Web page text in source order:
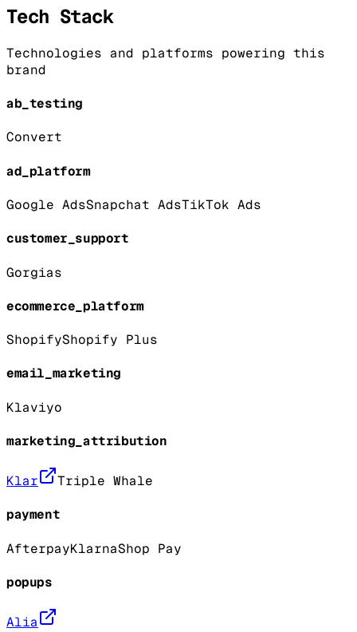
Tech Stack
Technologies and platforms powering this
brand
ab_testing
Convert
ad_platform
Google AdsSnapchat AdsTikTok Ads
customer_support
Gorgias
ecommerce_platform
ShopifyShopify Plus
email_marketing
Klaviyo
marketing_attribution
Klar Triple Whale
payment
AfterpayKlarnaShop Pay
popups
Alia